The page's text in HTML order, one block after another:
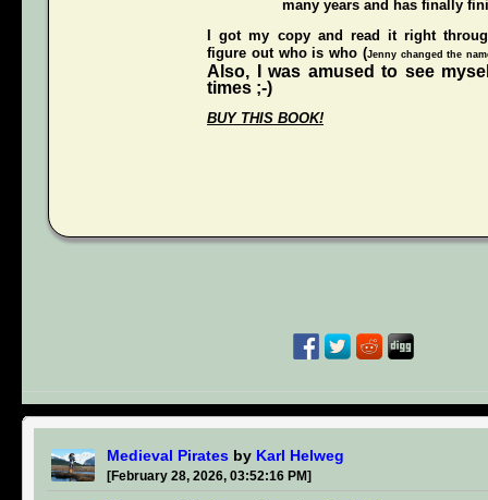
Medieval Pirates by Karl Helweg
[February 28, 2026, 03:52:16 PM]
many years and has finally
I got my copy and read it right
figure out who is who (Jenny changed the
Also, I was amused to see
times ;-)
BUY THIS BOOK!